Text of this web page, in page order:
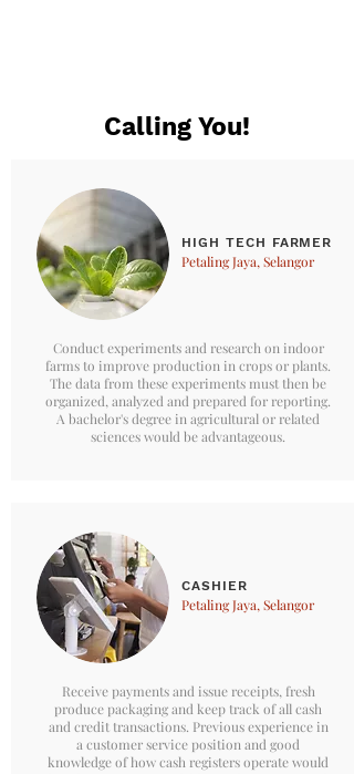
Calling You!
HIGH TECH FARMER
Petaling Jaya, Selangor
Conduct experiments and research on indoor
farms to improve production in crops or plants.
The data from these experiments must then be
organized, analyzed and prepared for reporting.
A bachelor's degree in agricultural or related
sciences would be advantageous.
CASHIER
Petaling Jaya, Selangor
Receive payments and issue receipts, fresh
produce packaging and keep track of all cash
and credit transactions. Previous experience in
a customer service position and good
knowledge of how cash registers operate would